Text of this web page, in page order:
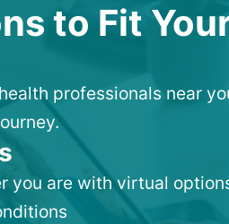
to Fit
professionals near
you are with virtual